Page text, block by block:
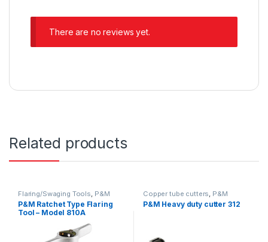
There are no reviews yet.
Related products
Flaring/Swaging Tools P&M
P&M Ratchet Type Flaring
Tool – Model 810A
Copper tube cutters P&M
P&M Heavy duty cutter 312